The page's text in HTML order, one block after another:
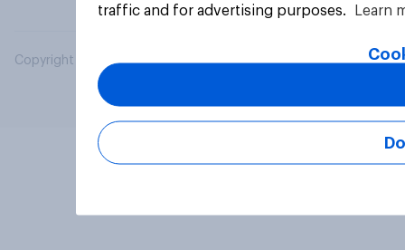
Copyright © 2026 YouGov PLC. All Rights Reserved.
traffic and for advertising purposes.
Learn